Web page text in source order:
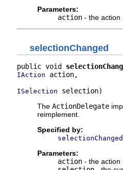
Parameters:
action - the action
selectionChanged
public void
IAction action,
ISelection selection)
The ActionDelegate
reimplement.
Specified by:
selectionChanged
Parameters:
action - the action